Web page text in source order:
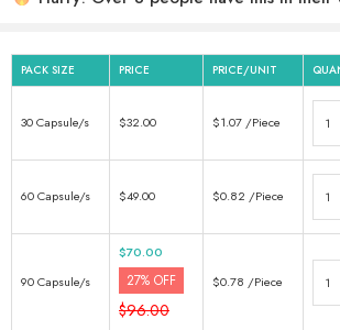
PACK SIZE PRICE PRICE/UNIT
30 Capsule/s $32.00 $1.07 /Piece
60 Capsule/s $49.00 $0.82 /Piece
90 Capsule/s
$70.00
27% OFF
$96.00
$0.78 /Piece